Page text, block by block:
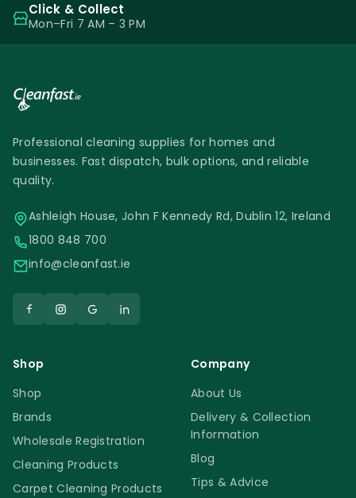
Click & Collect
Mon–Fri 7 AM – 3 PM
Professional cleaning supplies for homes and
businesses. Fast dispatch, bulk options, and reliable
quality.
Ashleigh House, John F Kennedy Rd, Dublin 12, Ireland
1800 848 700
info@cleanfast.ie
Shop
Shop
Brands
Wholesale Registration
Cleaning Products
Carpet Cleaning Products
Company
About Us
Delivery & Collection
Information
Blog
Tips & Advice